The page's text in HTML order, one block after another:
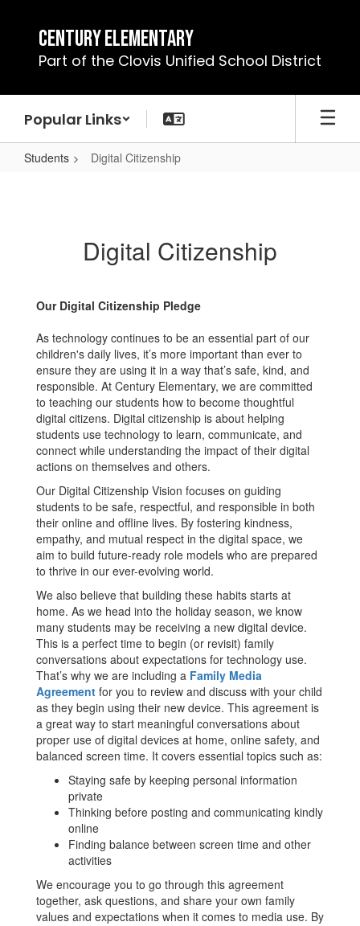
content
Century Elementary
Part of the Clovis Unified School District
Popular Links
Students Digital Citizenship
Digital Citizenship
Our Digital Citizenship Pledge
As technology continues to be an essential part of our
children's daily lives, it’s more important than ever to
ensure they are using it in a way that’s safe, kind, and
responsible. At Century Elementary, we are committed
to teaching our students how to become thoughtful
digital citizens. Digital citizenship is about helping
students use technology to learn, communicate, and
connect while understanding the impact of their digital
actions on themselves and others.
Our Digital Citizenship Vision focuses on guiding
students to be safe, respectful, and responsible in both
their online and offline lives. By fostering kindness,
empathy, and mutual respect in the digital space, we
aim to build future-ready role models who are prepared
to thrive in our ever-evolving world.
We also believe that building these habits starts at
home. As we head into the holiday season, we know
many students may be receiving a new digital device.
This is a perfect time to begin (or revisit) family
conversations about expectations for technology use.
That’s why we are including a Family Media
Agreement for you to review and discuss with your child
as they begin using their new device. This agreement is
a great way to start meaningful conversations about
proper use of digital devices at home, online safety, and
balanced screen time. It covers essential topics such as:
Staying safe by keeping personal information
private
Thinking before posting and communicating kindly
online
Finding balance between screen time and other
activities
We encourage you to go through this agreement
together, ask questions, and share your own family
values and expectations when it comes to media use. By